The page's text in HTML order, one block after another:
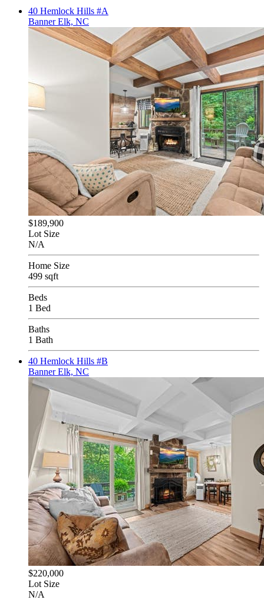
40 Hemlock Hills #A
Banner Elk, NC
$189,900
Lot Size
N/A
Home Size
499 sqft
Beds
1 Bed
Baths
1 Bath
40 Hemlock Hills #B
Banner Elk, NC
$220,000
Lot Size
N/A